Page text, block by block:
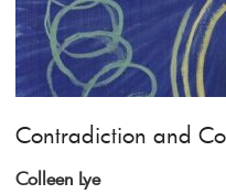
Contradiction and
Colleen Lye